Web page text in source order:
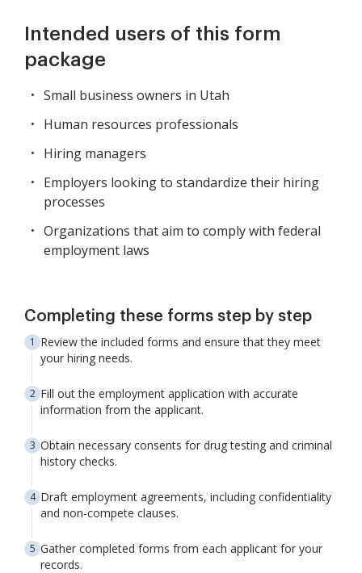
Intended users of this form
package
Small business owners in Utah
Human resources professionals
Hiring managers
Employers looking to standardize their hiring
processes
Organizations that aim to comply with federal
employment laws
Completing these forms step by step
Review the included forms and ensure that they meet
your hiring needs.
Fill out the employment application with accurate
information from the applicant.
Obtain necessary consents for drug testing and criminal
history checks.
Draft employment agreements, including confidentiality
and non-compete clauses.
Gather completed forms from each applicant for your
records.